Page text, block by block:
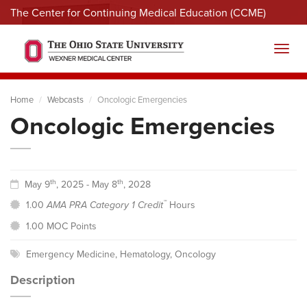
The Center for Continuing Medical Education (CCME)
Menu
Home Webcasts Oncologic Emergencies
Oncologic Emergencies
May 9th, 2025 - May 8th, 2028
1.00AMA PRA Category 1 Credit™Hours
1.00 MOC Points
Emergency Medicine, Hematology, Oncology
Description